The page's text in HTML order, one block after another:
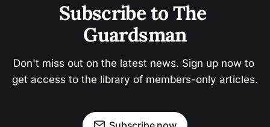
Subscribe to The
Guardsman
Don't miss out on the latest news. Sign up now to
get access to the library of members-only articles.